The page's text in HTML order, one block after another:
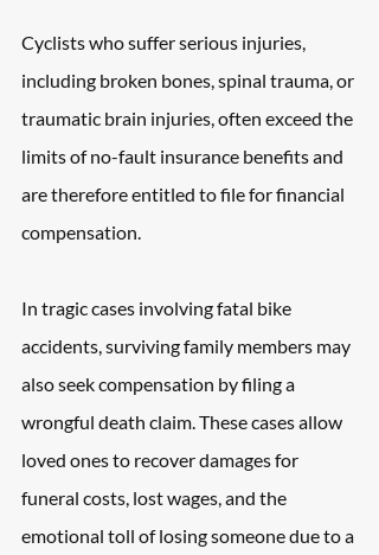
Cyclists who suffer serious injuries,
including broken bones, spinal trauma, or
traumatic brain injuries, often exceed the
limits of no-fault insurance benefits and
are therefore entitled to file for financial
compensation.
In tragic cases involving fatal bike
accidents, surviving family members may
also seek compensation by filing a
wrongful death claim. These cases allow
loved ones to recover damages for
funeral costs, lost wages, and the
emotional toll of losing someone due to a